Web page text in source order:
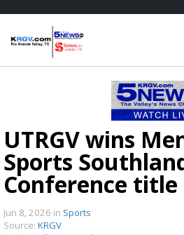
UTRGV wins
Sports
Conference title
Jun 8, 2026 in Sports
Source: KRGV